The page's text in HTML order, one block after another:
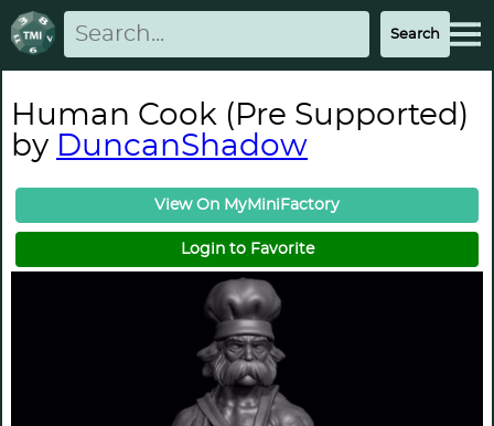
Human Cook (Pre Supported)
by DuncanShadow
View On MyMiniFactory
Login to Favorite